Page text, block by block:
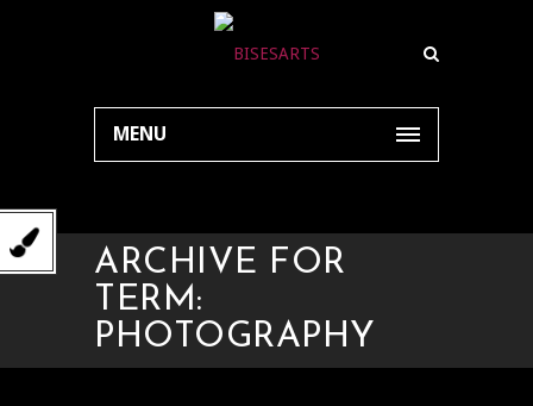
MENU
ARCHIVE FOR
TERM:
PHOTOGRAPHY